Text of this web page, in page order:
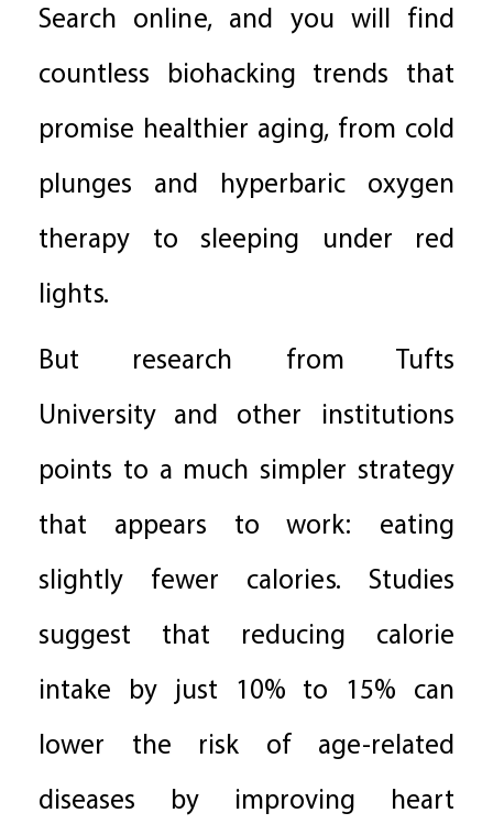
Search online, and you will find
countless biohacking trends that
promise healthier aging, from cold
plunges and hyperbaric oxygen
therapy to sleeping under red
lights.
But research from Tufts
University and other institutions
points to a much simpler strategy
that appears to work: eating
slightly fewer calories. Studies
suggest that reducing calorie
intake by just 10% to 15% can
lower the risk of age-related
diseases by improving heart